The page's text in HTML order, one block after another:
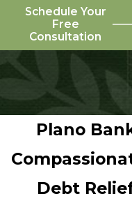
Schedule Your
Free
Consultation
Plano
Debt